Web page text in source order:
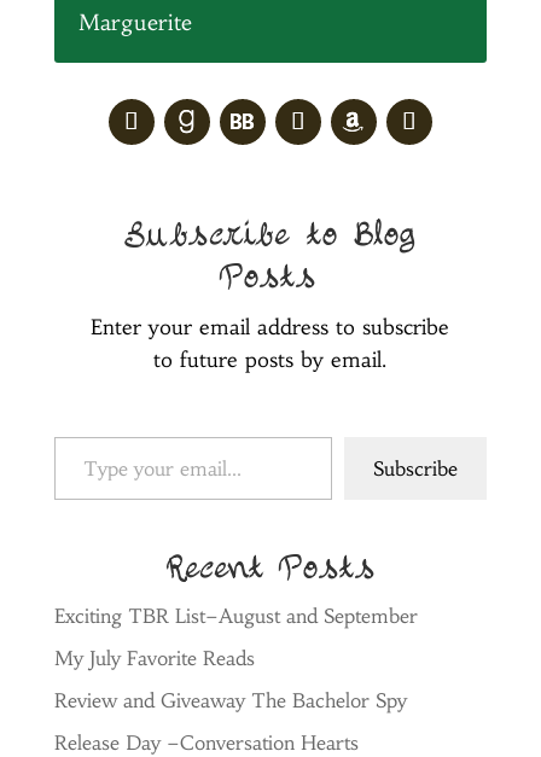
Marguerite
Subscribe to Blog
Posts
Enter your email address to subscribe
to future posts by email.
Type your email…
Subscribe
Recent Posts
Exciting TBR List–August and September
My July Favorite Reads
Review and Giveaway The Bachelor Spy
Release Day –Conversation Hearts